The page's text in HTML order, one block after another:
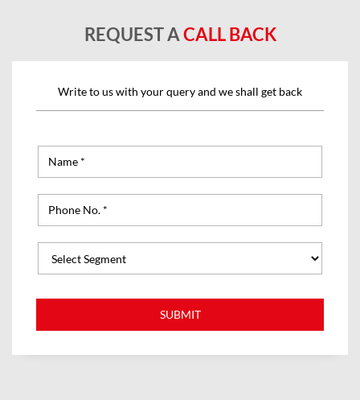
REQUEST ACALL BACK
Write to us with your query and we shall get back